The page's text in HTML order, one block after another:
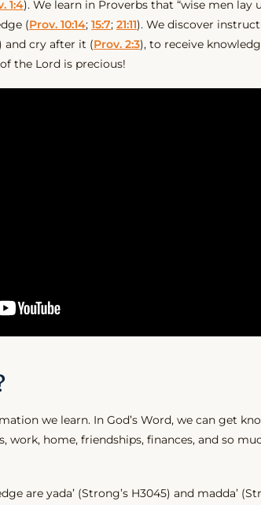
1:4). We learn in Proverbs that “wise men lay
(Prov. 10:14; 15:7; 21:11). We discover
and cry after it (Prov. 2:3), to receive
the Lord is precious!
we learn. In God’s Word, we can get
work, home, friendships, finances, and so
are yada’ (Strong’s H3045) and madda’